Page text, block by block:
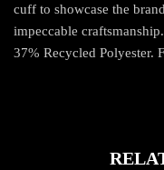
cuff to showcase the
impeccable
37% Recycled Polyester.